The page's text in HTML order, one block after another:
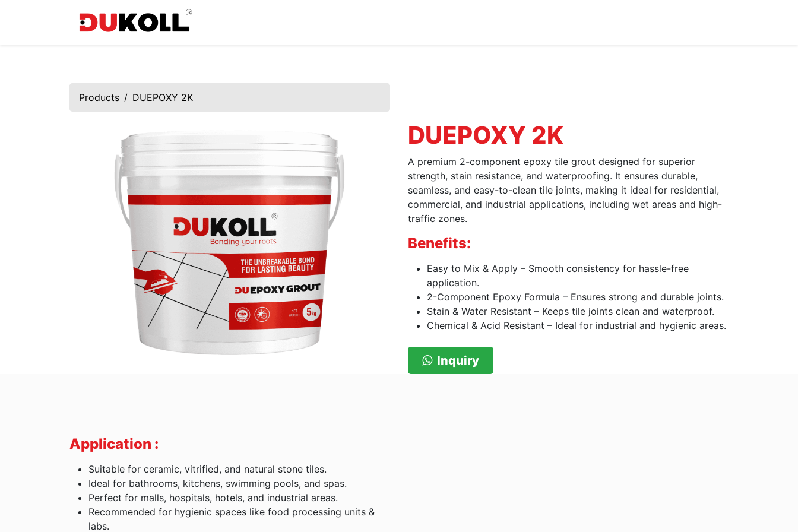
Products DUEPOXY 2K
DUEPOXY 2K
A premium 2-component epoxy tile grout designed for superior
strength, stain resistance, and waterproofing. It ensures durable,
seamless, and easy-to-clean tile joints, making it ideal for residential,
commercial, and industrial applications, including wet areas and high-
traffic zones.
Benefits:
Easy to Mix & Apply – Smooth consistency for hassle-free
application.
2-Component Epoxy Formula – Ensures strong and durable joints.
Stain & Water Resistant – Keeps tile joints clean and waterproof.
Chemical & Acid Resistant – Ideal for industrial and hygienic areas.
Inquiry
Application :
Suitable for ceramic, vitrified, and natural stone tiles.
Ideal for bathrooms, kitchens, swimming pools, and spas.
Perfect for malls, hospitals, hotels, and industrial areas.
Recommended for hygienic spaces like food processing units &
labs.